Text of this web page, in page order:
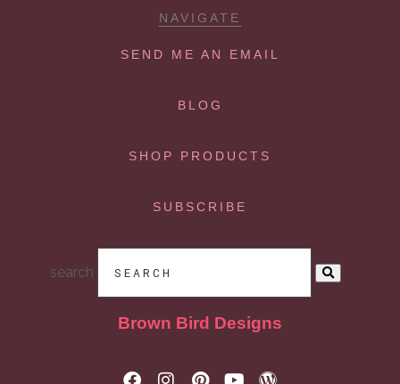
NAVIGATE
SEND ME AN EMAIL
BLOG
SHOP PRODUCTS
SUBSCRIBE
search
Brown Bird Designs